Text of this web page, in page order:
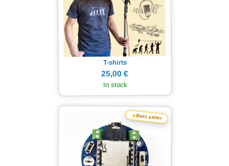
T-shirts
25,00 €
In stock
★Best seller